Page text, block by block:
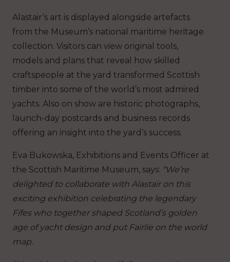
Alastair’s art is displayed alongside artefacts
from the Museum’s national maritime heritage
collection. Visitors can view original tools,
models and plans that reveal how skilled
craftspeople at the yard transformed Scottish
timber into some of the world’s most admired
yachts. Also on show are historic photographs,
launch-day postcards and business records
offering an insight into the yard’s success.
Eva Bukowska, Exhibitions and Events Officer at
the Scottish Maritime Museum, says: “We’re
delighted to collaborate with Alastair on this
exciting exhibition celebrating the legendary
Fifes who together shaped Scotland’s golden
age of yacht design and put Fairlie on the world
map.